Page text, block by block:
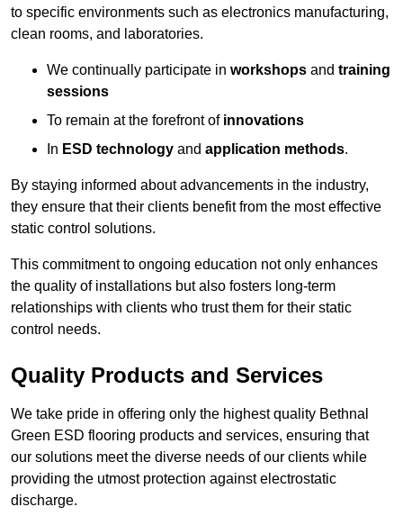
to specific environments such as electronics manufacturing,
clean rooms, and laboratories.
We continually participate in workshops and training
sessions
To remain at the forefront of innovations
In ESD technology and application methods.
By staying informed about advancements in the industry,
they ensure that their clients benefit from the most effective
static control solutions.
This commitment to ongoing education not only enhances
the quality of installations but also fosters long-term
relationships with clients who trust them for their static
control needs.
Quality Products and Services
We take pride in offering only the highest quality Bethnal
Green ESD flooring products and services, ensuring that
our solutions meet the diverse needs of our clients while
providing the utmost protection against electrostatic
discharge.